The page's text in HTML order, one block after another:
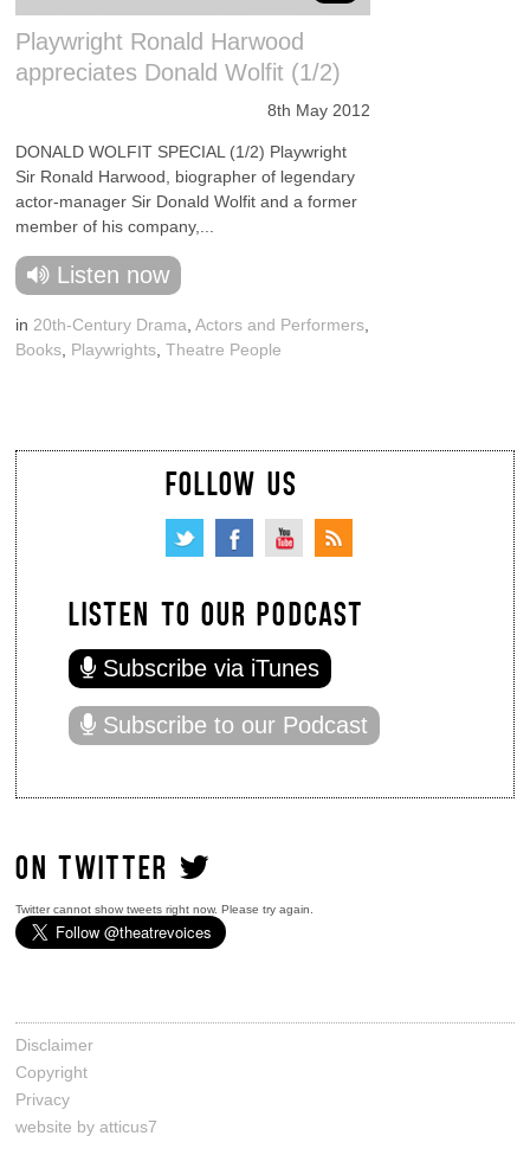
Playwright Ronald Harwood
appreciates Donald Wolfit (1/2)
8th May 2012
DONALD WOLFIT SPECIAL (1/2) Playwright
Sir Ronald Harwood, biographer of legendary
actor-manager Sir Donald Wolfit and a former
member of his company,...
Listen now
in 20th-Century Drama ,Actors and Performers
Books Playwrights ,Theatre People
FOLLOW US
LISTEN TO OUR PODCAST
Subscribe via iTunes
Subscribe to our Podcast
ON TWITTER
Twitter cannot show tweets right now. Please try again.
Disclaimer
Copyright
Privacy
website by atticus7